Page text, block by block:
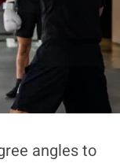
angles to